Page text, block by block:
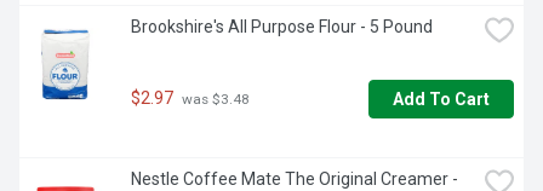
Brookshire's All Purpose Flour - 5 Pound
$2.97 was $3.48 Add To Cart
Nestle Coffee Mate The Original Creamer -